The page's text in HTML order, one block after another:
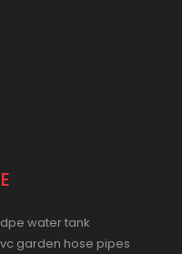
water tank
garden hose pipes